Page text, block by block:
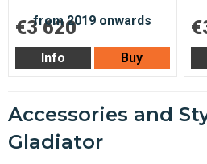
€3 620
Info Buy
Accessories and
Gladiator